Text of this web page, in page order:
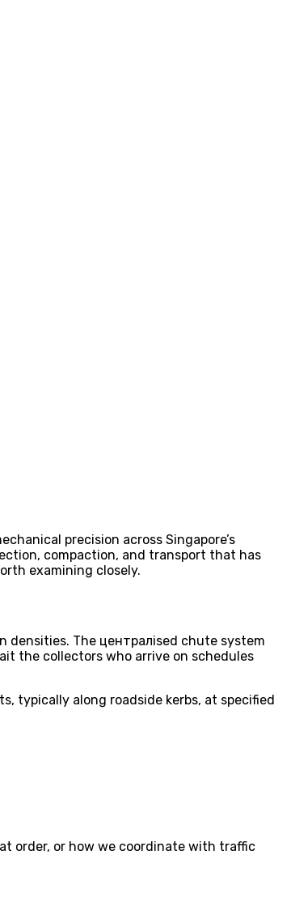
precision across Singapore’s
compaction, and transport that has
examining closely.
densities. The централised chute system
the collectors who arrive on schedules
typically along roadside kerbs, at specified
order, or how we coordinate with traffic